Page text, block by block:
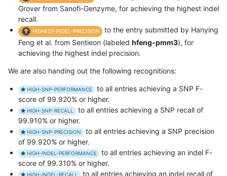
Grover from Sanofi-Genzyme, for achieving the highest indel
recall.
HIGHEST-INDEL-PRECISION
to the entry submitted by Hanying
Feng et al. from Sentieon (labeled hfeng-pmm3), for
achieving the highest indel precision.
We are also handing out the following recognitions:
HIGH-SNP-PERFORMANCE
to all entries achieving a SNP F-
score of 99.920% or higher.
HIGH-SNP-RECALL
to all entries achieving a SNP recall of
99.910% or higher.
HIGH-SNP-PRECISION
to all entries achieving a SNP precision
of 99.920% or higher.
HIGH-INDEL-PERFORMANCE
to all entries achieving an indel F-
score of 99.310% or higher.
HIGH-INDEL-RECALL to all entries achieving an indel recall of